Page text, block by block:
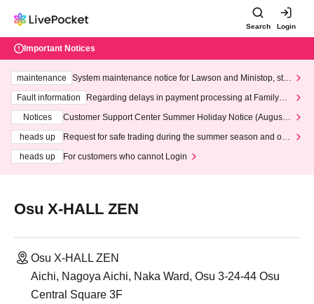
Search Login
Important Notices
maintenance
System maintenance notice for Lawson and Ministop, star
ting at 3:00 AM on Wednesday (Wed)
Fault information
Regarding delays in payment processing at FamilyMa
Notices
Customer Support Center Summer Holiday Notice (August 1
heads up
Request for safe trading during the summer season and our
heads up
For customers who cannot Login
Osu X-HALL ZEN
Osu X-HALL ZEN
Aichi, Nagoya Aichi, Naka Ward, Osu 3-24-44 Osu
Central Square 3F